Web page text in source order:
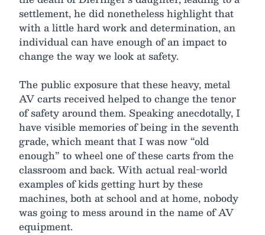
settlement, he did nonetheless highlight that
with a little hard work and determination, an
individual can have enough of an impact to
change the way we look at safety.
The public exposure that these heavy, metal
AV carts received helped to change the tenor
of safety around them. Speaking anecdotally, I
have visible memories of being in the seventh
grade, which meant that I was now “old
enough” to wheel one of these carts from the
classroom and back. With actual real-world
examples of kids getting hurt by these
machines, both at school and at home, nobody
was going to mess around in the name of AV
equipment.